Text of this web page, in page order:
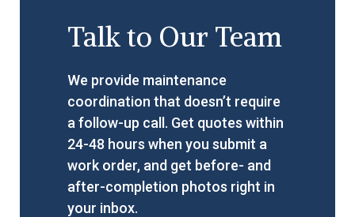
Talk to Our Team
We provide maintenance
coordination that doesn’t require
a follow-up call. Get quotes within
24-48 hours when you submit a
work order, and get before- and
after-completion photos right in
your inbox.